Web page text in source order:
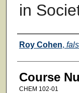
in
Faculty
Roy Cohen,
Course
CHEM 102-01